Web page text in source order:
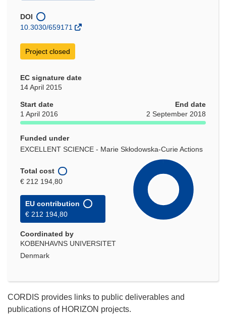
new
window)
DOI
10.3030/659171
Project closed
EC signature date
14 April 2015
Start date
1 April 2016
End date
2 September 2018
Funded under
EXCELLENT SCIENCE - Marie Skłodowska-Curie Actions
Total cost
€ 212 194,80
EU contribution
€ 212 194,80
Coordinated by
KOBENHAVNS UNIVERSITET
Denmark
CORDIS provides links to public deliverables and
publications of HORIZON projects.